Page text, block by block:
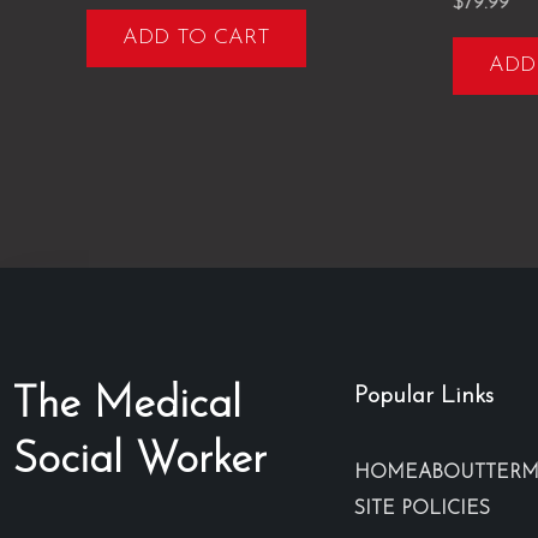
ADD TO CART
out of 5
The Medical
Social Worker
Popular Links
HOMEABOUT
SITE POLICIES